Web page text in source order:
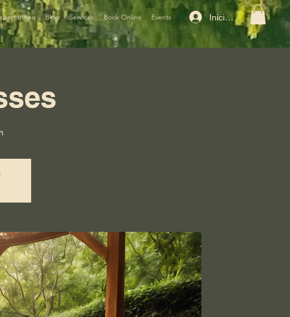
Blog Services Book Online Events Iniciar sesión